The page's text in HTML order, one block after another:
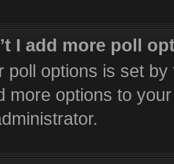
I add more poll
poll options is set
more options to